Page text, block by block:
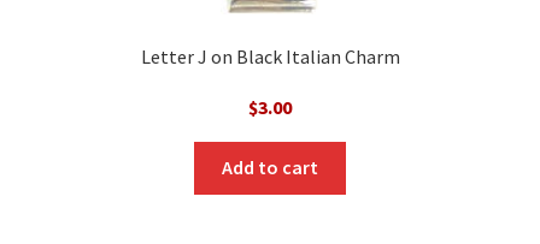
Letter J on Black Italian Charm
$3.00
Add to cart